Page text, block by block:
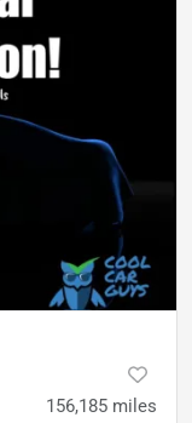
156,185 miles